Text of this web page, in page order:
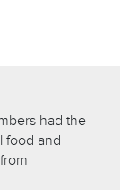
had the
food and